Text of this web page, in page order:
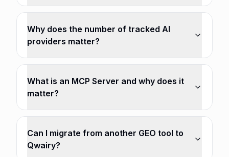
Why does the number of tracked AI
providers matter?
What is an MCP Server and why does it
matter?
Can I migrate from another GEO tool to
Qwairy?